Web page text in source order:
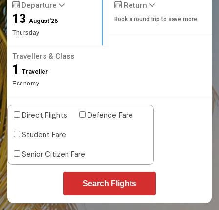
Departure
13August'26
Thursday
Return
Book a round trip to save more
Travellers & Class
1 Traveller
Economy
Direct Flights
Defence Fare
Student Fare
Senior Citizen Fare
Search Flights